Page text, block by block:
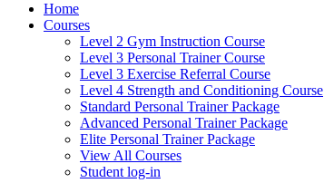
Home
Courses
Level 2 Gym Instruction Course
Level 3 Personal Trainer Course
Level 3 Exercise Referral Course
Level 4 Strength and Conditioning Course
Standard Personal Trainer Package
Advanced Personal Trainer Package
Elite Personal Trainer Package
View All Courses
Student log-in